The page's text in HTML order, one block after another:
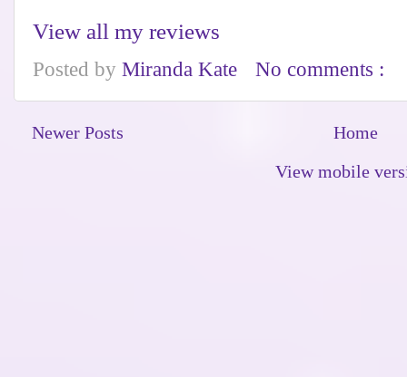
View all my reviews
Posted by Miranda Kate No comments :
Newer Posts
Home
View mobile